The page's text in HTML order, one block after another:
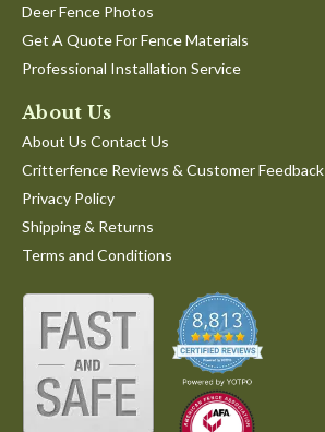
Deer Fence Photos
Get A Quote For Fence Materials
Professional Installation Service
About Us
About Us Contact Us
Critterfence Reviews & Customer Feedback
Privacy Policy
Shipping & Returns
Terms and Conditions